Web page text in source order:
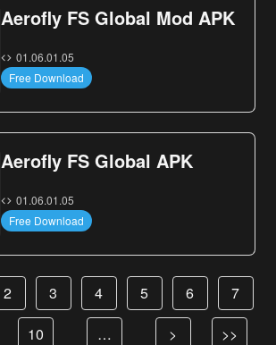
Aerofly FS Global Mod APK
01.06.01.05
Free Download
Aerofly FS Global APK
01.06.01.05
Free Download
2 3 4 5 6
7
10 … >
>>